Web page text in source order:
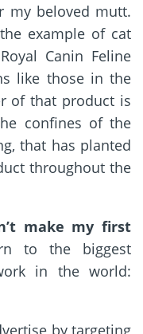
my beloved mutt.
example of cat
Canin Feline
like those in the
of that product is
confines of the
that has planted
throughout the
make my first
to the biggest
in the world:
by targeting